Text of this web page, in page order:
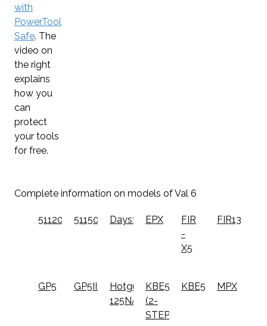
with
PowerTool
Safe. The
video on
the right
explains
how you
can
protect
your tools
for free.
Complete information on models of Val 6
51120 51150 Daystar EPX
FIR
-
X5
FIR1300
GP5 GP5II/GN5Hotgun
125NA
KBE5L
(2-
STEP)
KBE5S MPX